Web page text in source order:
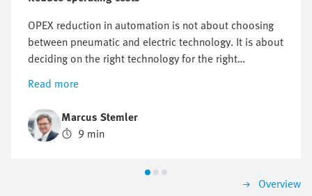
OPEX reduction in automation is not about choosing
between pneumatic and electric technology. It is about
deciding on the right technology for the right
application. It starts with knowing where costs actually
arise. But however useful energy targets, compressed
air reduction and electrification plans are, they do not
automatically point to one technology.
Read more
Marcus Stemler
9 min
Overview